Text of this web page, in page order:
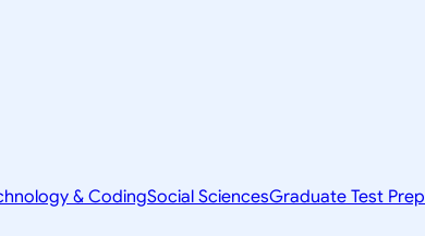
& CodingSocial SciencesGraduate Test Prep